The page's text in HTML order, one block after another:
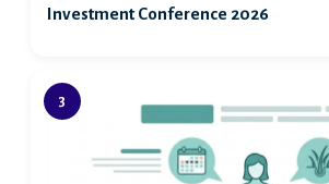
Investment Conference 2026